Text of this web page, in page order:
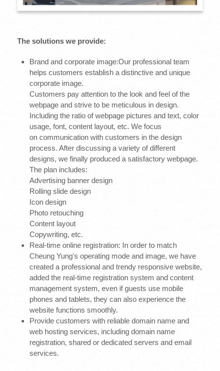
The solutions we provide:
Brand and corporate image:Our professional team
helps customers establish a distinctive and unique
corporate image.
Customers pay attention to the look and feel of the
webpage and strive to be meticulous in design.
Including the ratio of webpage pictures and text, color
usage, font, content layout, etc. We focus
on communication with customers in the design
process. After discussing a variety of different
designs, we finally produced a satisfactory webpage.
The plan includes:
Advertising banner design
Rolling slide design
Icon design
Photo retouching
Content layout
Copywriting, etc.
Real-time online registration: In order to match
Cheung Yung's operating mode and image, we have
created a professional and trendy responsive website,
added the real-time registration system and content
management system, even if guests use mobile
phones and tablets, they can also experience the
website functions smoothly.
Provide customers with reliable domain name and
web hosting services, including domain name
registration, shared or dedicated servers and email
services.